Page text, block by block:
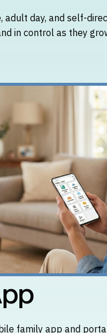
adult day, and self-
in control as they
family app and